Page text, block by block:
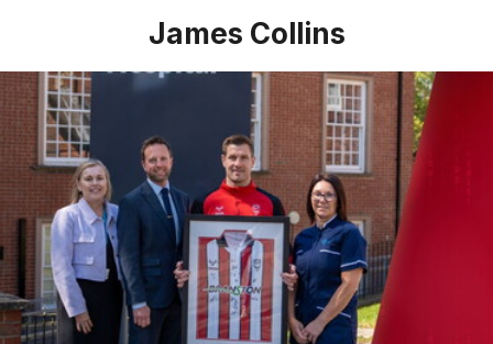
James Collins
James Collins talks of his experience with healthcare